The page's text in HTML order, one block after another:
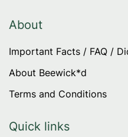
About
Important Facts / FAQ /
About Beewick*d
Terms and Conditions
Quick links